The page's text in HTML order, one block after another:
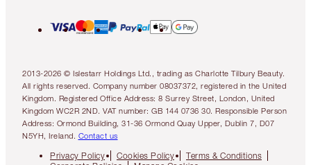
2013-2026 © Islestarr Holdings Ltd., trading as Charlotte Tilbury Beauty.
All rights reserved. Company number 08037372, registered in the United
Kingdom. Registered Office Address: 8 Surrey Street, London, United
Kingdom WC2R 2ND. VAT number: GB 144 0736 30. Responsible Person
Address: Ormond Building, 31-36 Ormond Quay Upper, Dublin 7, D07
N5YH, Ireland. Contact us
Privacy Policy Cookies Policy
Terms & Conditions